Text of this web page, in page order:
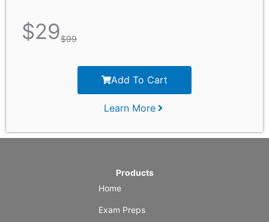
$29$99
Add To Cart
Learn More
Products
Home
Exam Preps